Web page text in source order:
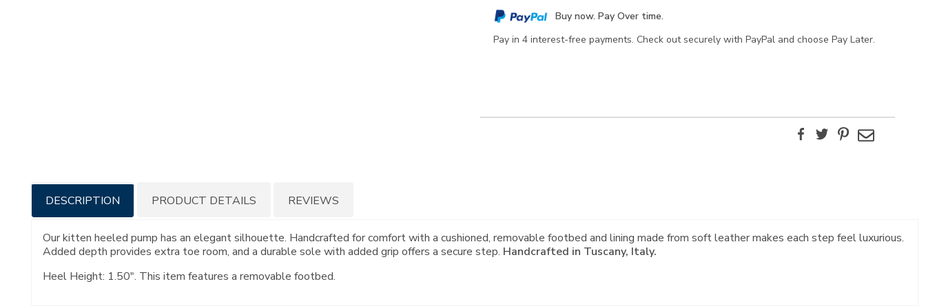
options
Buy now. Pay Over time.
Pay in 4 interest-free payments. Check out securely with PayPal and choose Pay Later.
FacebookTwitterPinterest
Email
Additional
Information
DESCRIPTION
Our kitten heeled pump has an elegant silhouette. Handcrafted for comfort with a cushioned, removable footbed and lining made from soft leather makes each step feel luxurious.
Added depth provides extra toe room, and a durable sole with added grip offers a secure step. Handcrafted in Tuscany, Italy.
Heel Height: 1.50". This item features a removable footbed.
PRODUCT DETAILS REVIEWS